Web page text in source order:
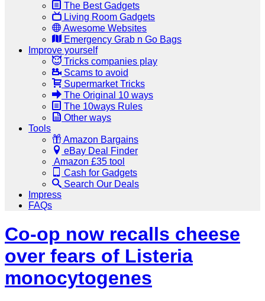
The Best Gadgets
Living Room Gadgets
Awesome Websites
Emergency Grab n Go Bags
Improve yourself
Tricks companies play
Scams to avoid
Supermarket Tricks
The Original 10 ways
The 10ways Rules
Other ways
Tools
Amazon Bargains
eBay Deal Finder
Amazon £35 tool
Cash for Gadgets
Search Our Deals
Impress
FAQs
Co-op now recalls cheese
over fears of Listeria
monocytogenes